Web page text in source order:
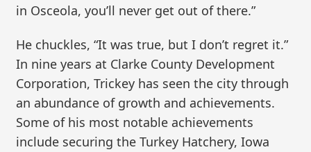
in Osceola, you’ll never get out of there.”
He chuckles, “It was true, but I don’t regret it.”
In nine years at Clarke County Development
Corporation, Trickey has seen the city through
an abundance of growth and achievements.
Some of his most notable achievements
include securing the Turkey Hatchery, Iowa